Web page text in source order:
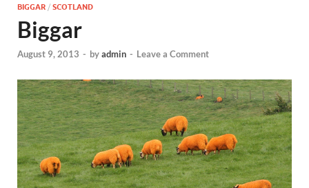
Guide for
England,
Scotland,
Wales, &
Ireland
BIGGAR / SCOTLAND
Biggar
August 9, 2013 - byadmin - Leave a Comment